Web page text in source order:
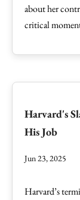
about her
critical moment
Harvard's
His Job
Jun 23, 2025
Harvard’s